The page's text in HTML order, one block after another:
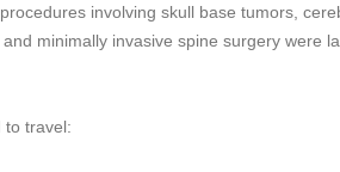
involving skull base tumors,
minimally invasive spine surgery were
to travel: